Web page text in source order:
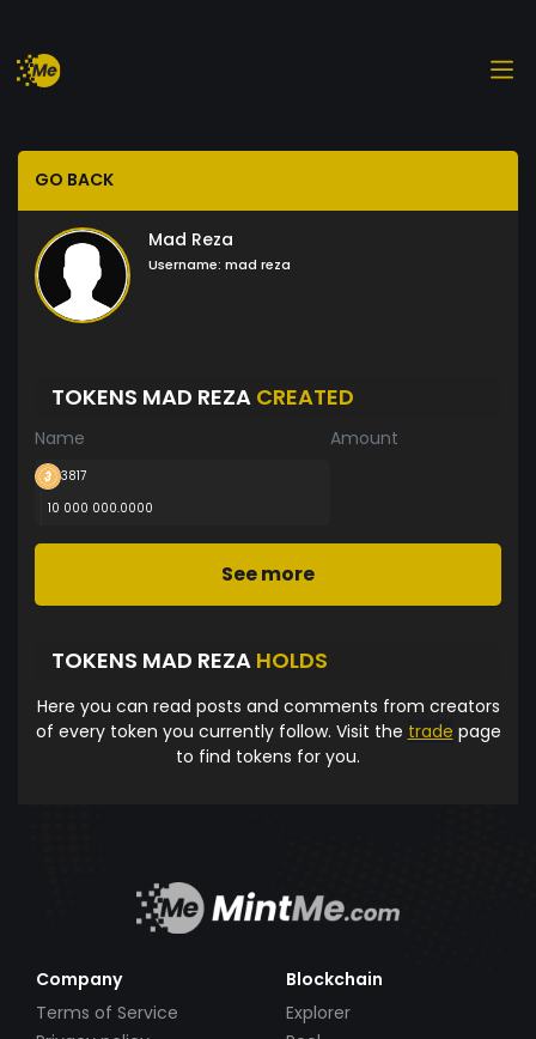
GO BACK
Mad Reza
Username: mad reza
TOKENS MAD REZA CREATED
Name Amount
3817
10 000 000.0000
See more
TOKENS MAD REZA HOLDS
Here you can read posts and comments from creators
of every token you currently follow. Visit the trade page
to find tokens for you.
Company
Terms of Service
Blockchain
Explorer